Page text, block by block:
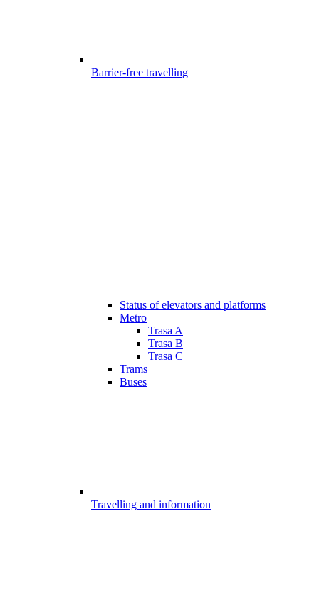
Barrier-free travelling
Status of elevators and platforms
Metro
Trasa A
Trasa B
Trasa C
Trams
Buses
Travelling and information